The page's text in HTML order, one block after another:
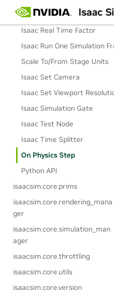
Isaac
Isaac Read World Pose
Isaac Real Time Factor
Isaac Run One Simulation
Scale To/From Stage Units
Isaac Set Camera
Isaac Set Viewport
Isaac Simulation Gate
Isaac Test Node
Isaac Time Splitter
On Physics Step
Python API
isaacsim.core.prims
isaacsim.core.rendering_mana
ger
isaacsim.core.simulation_man
ager
isaacsim.core.throttling
isaacsim.core.utils
isaacsim.core.version